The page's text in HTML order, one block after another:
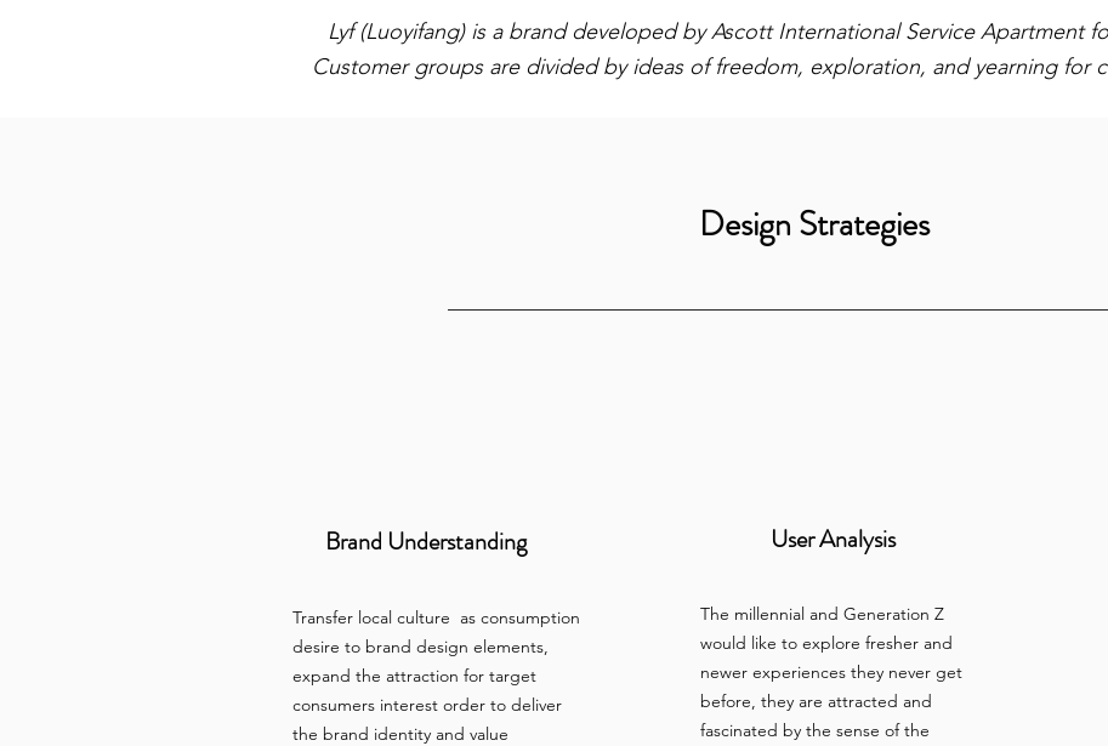
Lyf (Luoyifang) is a brand developed by Ascott International Service Apartment
Customer groups are divided by ideas of freedom, exploration, and yearning for
Design Strategies
Brand Understanding
Transfer local culture as consumption
desire to brand design elements,
expand the attraction for target
consumers interest order to deliver
the brand identity and value
User Analysis
The millennial and Generation Z
would like to explore fresher and
newer experiences they never get
before, they are attracted and
fascinated by the sense of the